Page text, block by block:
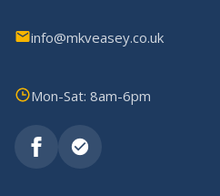
info@mkveasey.co.uk
Mon-Sat: 8am-6pm